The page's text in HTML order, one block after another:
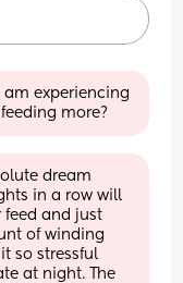
am experiencing
more?
dream
in a row will
feed and just
of winding
so stressful
at night. The